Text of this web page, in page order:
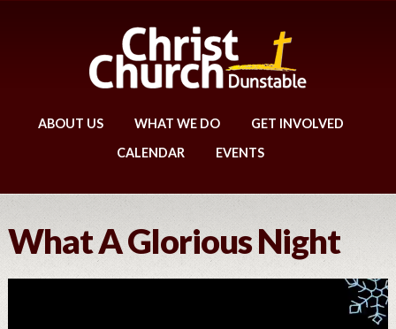
ABOUT US WHAT WE DO
GET INVOLVED
CALENDAR
EVENTS
What A Glorious Night
Video